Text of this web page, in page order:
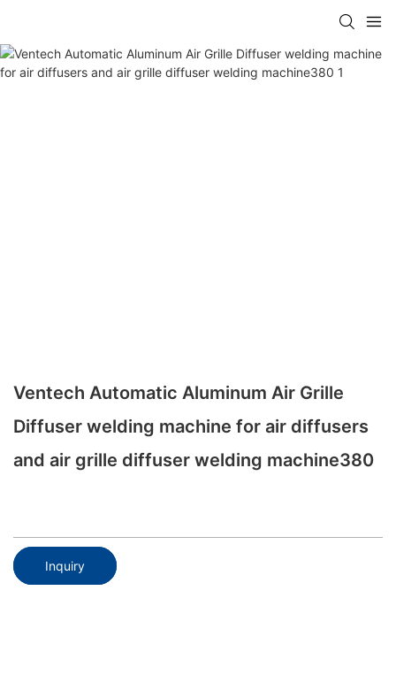
Ventech Automatic Aluminum Air Grille
Diffuser welding machine for air diffusers
and air grille diffuser welding machine380
Inquiry